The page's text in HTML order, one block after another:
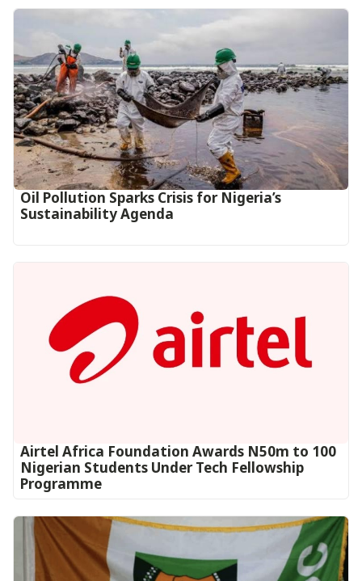
Oil Pollution Sparks Crisis for Nigeria’s
Sustainability Agenda
Airtel Africa Foundation Awards N50m to 100
Nigerian Students Under Tech Fellowship
Programme